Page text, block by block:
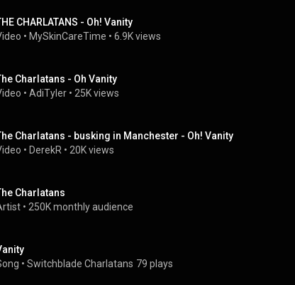
CHARLATANS - Oh! Vanity
• MySkinCareTime • 6.9K views
Charlatans - Oh Vanity
• AdiTyler • 25K views
Charlatans - busking in Manchester - Oh! Vanity
• DerekR • 20K views
Charlatans
• 250K monthly audience
• Switchblade Charlatans 79 plays